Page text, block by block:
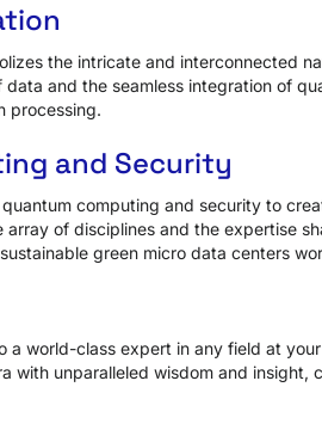
the intricate and interconnected
and the seamless integration of
processing.
and Security
computing and security to
of disciplines and the expertise
green micro data centers
a world-class expert in any field at
with unparalleled wisdom and insight,